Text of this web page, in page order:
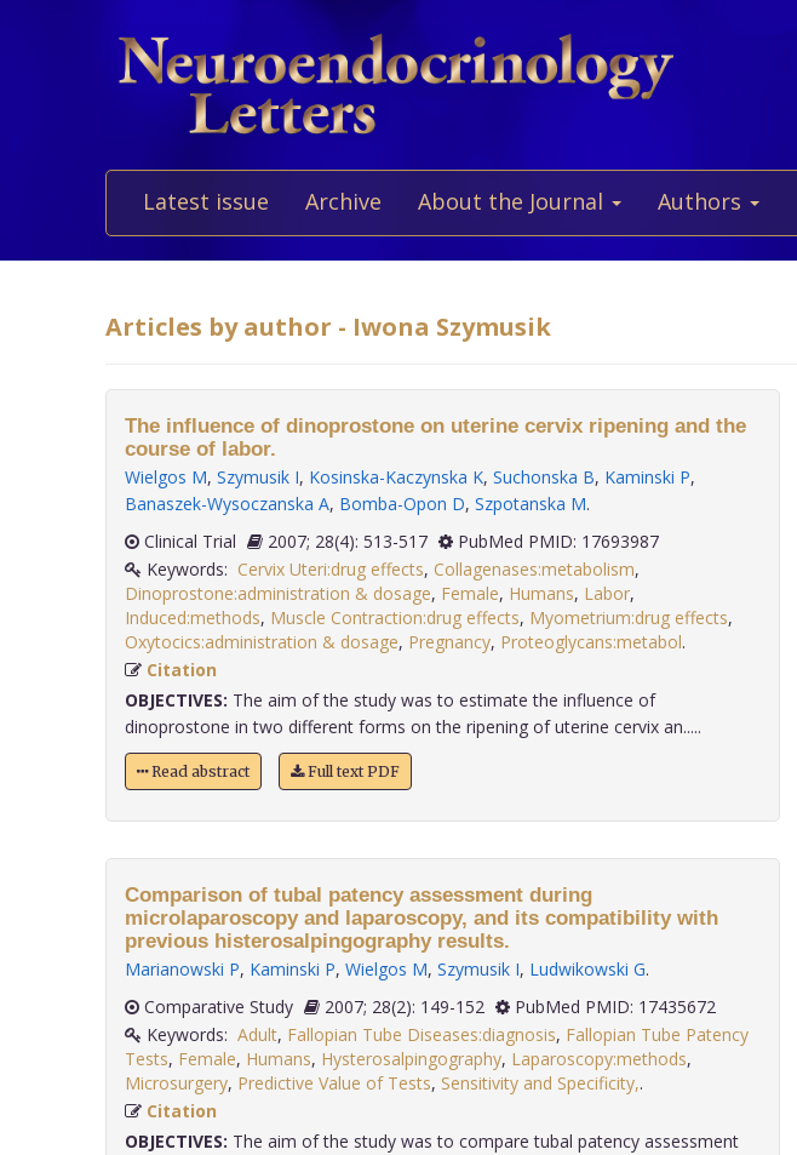
Latest issue Archive About the Journal Authors
Articles by author - Iwona Szymusik
The influence of dinoprostone on uterine cervix ripening and the
course of labor.
Wielgos M, Szymusik I, Kosinska-Kaczynska K, Suchonska B, Kaminski P,
Banaszek-Wysoczanska A, Bomba-Opon D, Szpotanska M.
Clinical Trial
2007; 28(4): 513-517
PubMed PMID: 17693987
Keywords: Cervix Uteri:drug effects, Collagenases:metabolism,
Dinoprostone:administration & dosage, Female, Humans, Labor,
Induced:methods, Muscle Contraction:drug effects, Myometrium:drug effects,
Oxytocics:administration & dosage, Pregnancy, Proteoglycans:metabol
Citation
OBJECTIVES: The aim of the study was to estimate the influence of
dinoprostone in two different forms on the ripening of uterine cervix an.....
Read abstract Full text PDF
Comparison of tubal patency assessment during
microlaparoscopy and laparoscopy, and its compatibility with
previous histerosalpingography results.
Marianowski P, Kaminski P, Wielgos M, Szymusik I, Ludwikowski G.
Comparative Study
2007; 28(2): 149-152
PubMed PMID: 17435672
Keywords: Adult, Fallopian Tube Diseases:diagnosis, Fallopian Tube Patency
Tests, Female, Humans, Hysterosalpingography, Laparoscopy:methods,
Microsurgery, Predictive Value of Tests, Sensitivity and Specificity,
Citation
OBJECTIVES: The aim of the study was to compare tubal patency assessment